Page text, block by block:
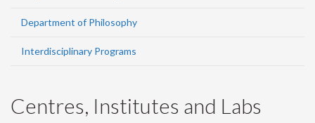
Department of Philosophy
Interdisciplinary Programs
Centres, Institutes and Labs